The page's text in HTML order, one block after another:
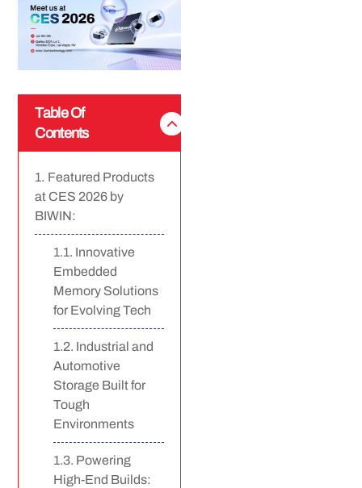
Table Of
Contents
Featured Products
at CES 2026 by
BIWIN:
Innovative
Embedded
Memory Solutions
for Evolving Tech
Industrial and
Automotive
Storage Built for
Tough
Environments
Powering
High-End Builds: